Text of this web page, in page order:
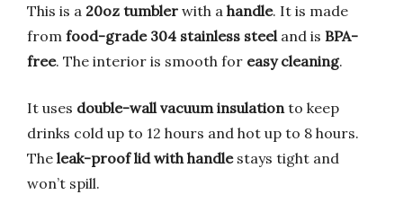
This is a 20oz tumbler with a handle. It is made
from food-grade 304 stainless steel and is BPA-
free. The interior is smooth for easy cleaning.
It uses double-wall vacuum insulation to keep
drinks cold up to 12 hours and hot up to 8 hours.
The leak-proof lid with handlestays tight and
won’t spill.